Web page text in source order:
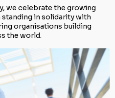
we celebrate the growing
in solidarity with
organisations building
the world.